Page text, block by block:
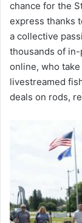
chance for the
express thanks
a collective
thousands of
online, who take
livestreamed
deals on rods,